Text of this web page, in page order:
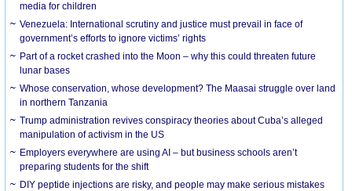
media for children
Venezuela: International scrutiny and justice must prevail in face of
government’s efforts to ignore victims’ rights
Part of a rocket crashed into the Moon – why this could threaten future
lunar bases
Whose conservation, whose development? The Maasai struggle over land
in northern Tanzania
Trump administration revives conspiracy theories about Cuba’s alleged
manipulation of activism in the US
Employers everywhere are using AI – but business schools aren’t
preparing students for the shift
DIY peptide injections are risky, and people may make serious mistakes